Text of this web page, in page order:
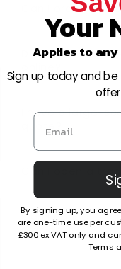
Can I order now
Do you really
I have a large-
quote?
Can I open a
Can I cancel or
placing it?
Your
Applies to any
Sign up today and
By signing up, you
are one-time use per
£300 ex VAT only and
Terms